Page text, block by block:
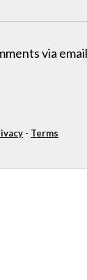
via
- Terms